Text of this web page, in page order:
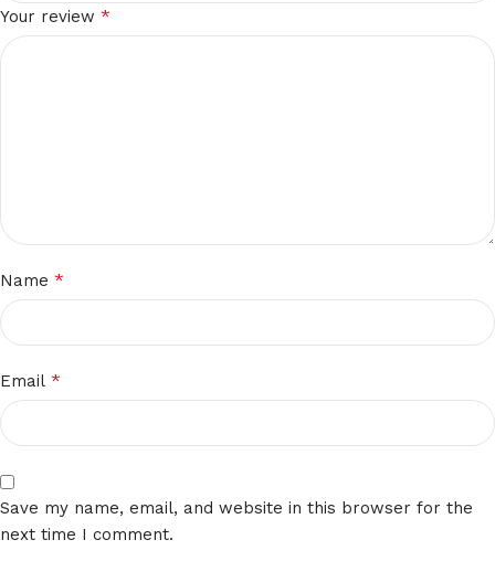
Your review *
Name *
Email *
Save my name, email, and website in this browser for the
next time I comment.